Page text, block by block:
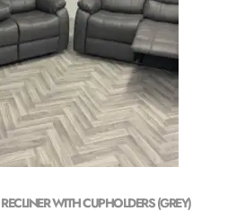
WITH CUPHOLDERS (GREY)